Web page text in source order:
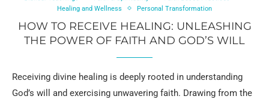
Healing and Wellness
Personal Transformation
HOW TO RECEIVE HEALING: UNLEASHING
THE POWER OF FAITH AND GOD’S WILL
Receiving divine healing is deeply rooted in understanding
God’s will and exercising unwavering faith. Drawing from the